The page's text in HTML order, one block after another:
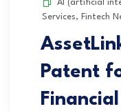
AI (artificial
Services, Fintech
Patent